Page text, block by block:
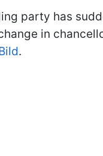
party has
in
.